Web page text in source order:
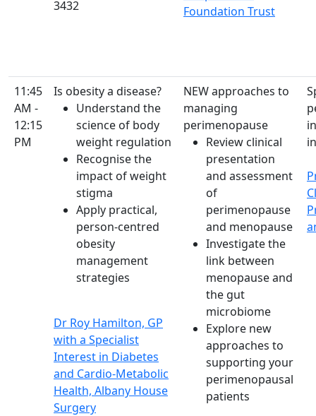
3432
Foundation Trust
11:45
AM -
12:15
PM
Is obesity a disease?
Understand the
science of body
weight regulation
Recognise the
impact of weight
stigma
Apply practical,
person-centred
obesity
management
strategies
Dr Roy Hamilton, GP
with a Specialist
Interest in Diabetes
and Cardio-Metabolic
Health, Albany House
Surgery
NEW approaches to
managing
perimenopause
Review clinical
presentation
and assessment
of
perimenopause
and menopause
Investigate the
link between
menopause and
the gut
microbiome
Explore new
approaches to
supporting your
perimenopausal
patients